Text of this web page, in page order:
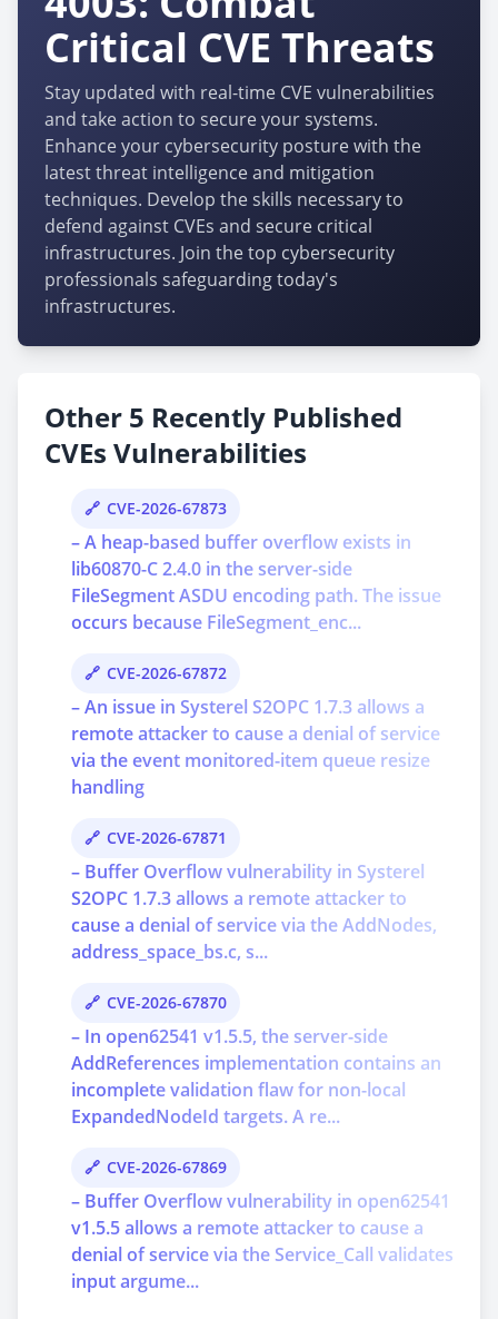
Critical CVE Threats
Stay updated with real-time CVE vulnerabilities
and take action to secure your systems.
Enhance your cybersecurity posture with the
latest threat intelligence and mitigation
techniques. Develop the skills necessary to
defend against CVEs and secure critical
infrastructures. Join the top cybersecurity
professionals safeguarding today's
infrastructures.
Other 5 Recently Published
CVEs Vulnerabilities
CVE-2026-67873
– A heap-based buffer overflow exists in
lib60870-C 2.4.0 in the server-side
FileSegment ASDU encoding path. The issue
occurs because FileSegment_enc...
CVE-2026-67872
– An issue in Systerel S2OPC 1.7.3 allows a
remote attacker to cause a denial of service
via the event monitored-item queue resize
handling
CVE-2026-67871
– Buffer Overflow vulnerability in Systerel
S2OPC 1.7.3 allows a remote attacker to
cause a denial of service via the AddNodes,
address_space_bs.c, s...
CVE-2026-67870
– In open62541 v1.5.5, the server-side
AddReferences implementation contains an
incomplete validation flaw for non-local
ExpandedNodeId targets. A re...
CVE-2026-67869
– Buffer Overflow vulnerability in open62541
v1.5.5 allows a remote attacker to cause a
denial of service via the Service_Call validates
input argume...